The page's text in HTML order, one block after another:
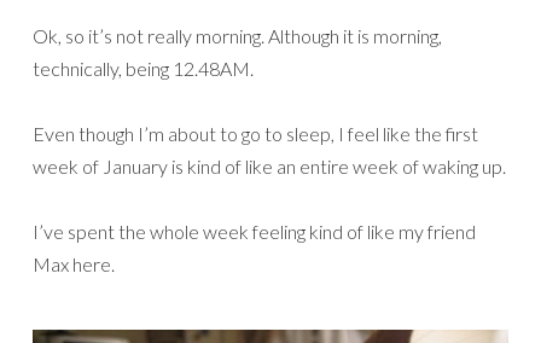
Ok, so it’s not really morning. Although it is morning,
technically, being 12.48AM.
Even though I’m about to go to sleep, I feel like the first
week of January is kind of like an entire week of waking up.
I’ve spent the whole week feeling kind of like my friend
Max here.